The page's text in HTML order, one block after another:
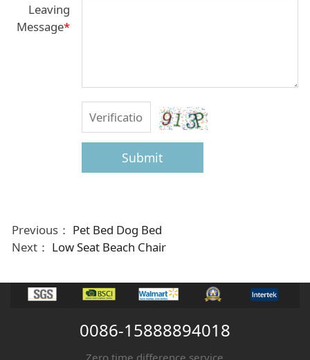
Leaving
Message*
Submit
Previous： Pet Bed Dog Bed
Next： Low Seat Beach Chair
0086-15888894018
Zero time difference service